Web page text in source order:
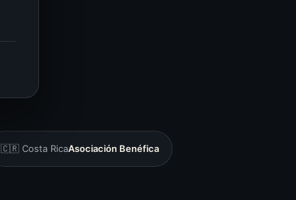
🇨🇷 Costa RicaAsociación Benéfica